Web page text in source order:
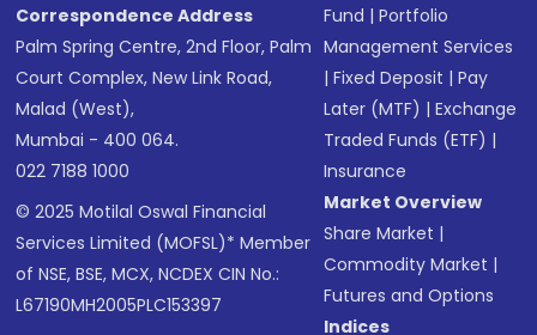
Correspondence Address
Palm Spring Centre, 2nd Floor, Palm
Court Complex, New Link Road,
Malad (West),
Mumbai - 400 064.
022 7188 1000
© 2025 Motilal Oswal Financial
Services Limited (MOFSL)* Member
of NSE, BSE, MCX, NCDEX CIN No.:
L67190MH2005PLC153397
Fund |Portfolio
Management Services
|Fixed Deposit |Pay
Later (MTF) |Exchange
Traded Funds (ETF) |
Insurance
Market Overview
Share Market |
Commodity Market |
Futures and Options
Indices